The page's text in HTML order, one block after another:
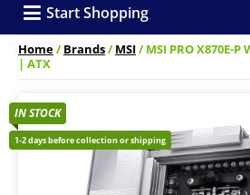
Start Shopping
Home/Brands/MSI/ MSI PRO X870E-
| ATX
IN STOCK
1-2 days before collection or shipping